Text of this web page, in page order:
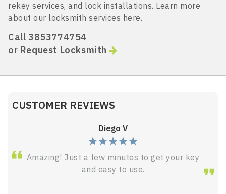
rekey services, and lock installations. Learn more
about our locksmith services here.
Call 3853774754
or Request Locksmith
CUSTOMER REVIEWS
Diego V
Amazing! Just a few minutes to get your key
and easy to use.